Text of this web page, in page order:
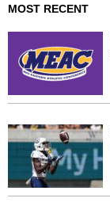
MOST RECENT